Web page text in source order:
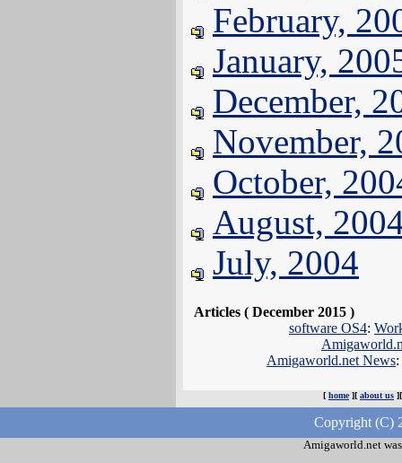
February,
January,
December,
November,
October,
August,
July, 2004
Articles ( December 2015 )
software OS4:
Amigaworld.net News:
[ home][ about us
Copyright (C)
Amigaworld.net